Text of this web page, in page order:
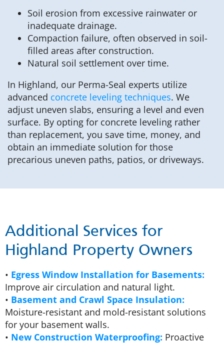
Soil erosion from excessive rainwater or
inadequate drainage.
Compaction failure, often observed in soil-
filled areas after construction.
Natural soil settlement over time.
In Highland, our Perma-Seal experts utilize
advanced concrete leveling techniques. We
adjust uneven slabs, ensuring a level and even
surface. By opting for concrete leveling rather
than replacement, you save time, money, and
obtain an immediate solution for those
precarious uneven paths, patios, or driveways.
Additional Services for
Highland Property Owners
• Egress Window Installation for Basements:
Improve air circulation and natural light.
• Basement and Crawl Space Insulation:
Moisture-resistant and mold-resistant solutions
for your basement walls.
• New Construction Waterproofing: Proactive